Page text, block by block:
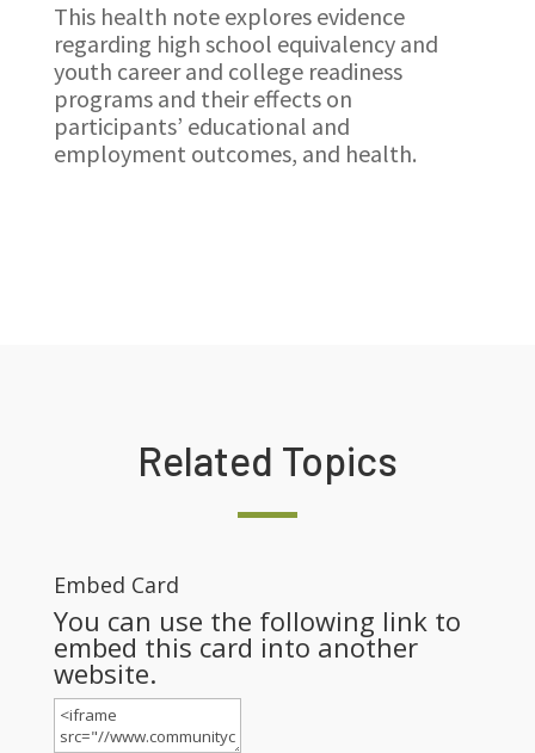
This health note explores evidence
regarding high school equivalency and
youth career and college readiness
programs and their effects on
participants’ educational and
employment outcomes, and health.
Related Topics
Embed Card
You can use the following link to
embed this card into another
website.